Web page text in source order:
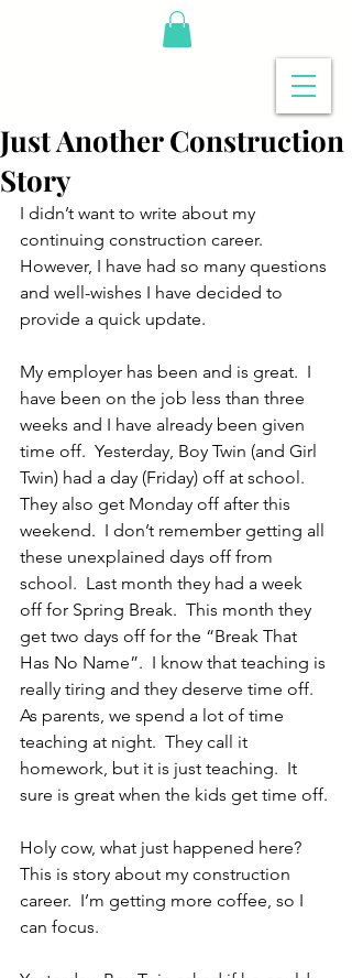
Just Another Construction
Story
I didn’t want to write about my
continuing construction career.
However, I have had so many questions
and well-wishes I have decided to
provide a quick update.
My employer has been and is great.  I
have been on the job less than three
weeks and I have already been given
time off.  Yesterday, Boy Twin (and Girl
Twin) had a day (Friday) off at school.
They also get Monday off after this
weekend.  I don’t remember getting all
these unexplained days off from
school.  Last month they had a week
off for Spring Break.  This month they
get two days off for the “Break That
Has No Name”.  I know that teaching is
really tiring and they deserve time off.
As parents, we spend a lot of time
teaching at night.  They call it
homework, but it is just teaching.  It
sure is great when the kids get time off.
Holy cow, what just happened here?
This is story about my construction
career.  I’m getting more coffee, so I
can focus.